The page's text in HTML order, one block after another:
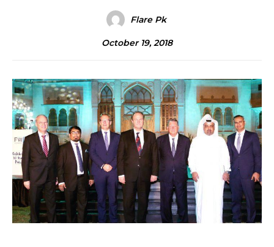
Flare Pk
October 19, 2018